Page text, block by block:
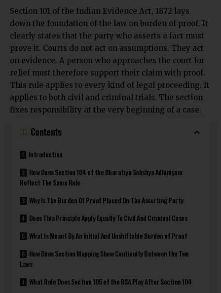
Section 101 of the Indian Evidence Act, 1872 lays
down the foundation of the law on burden of proof. It
clearly states that the party who asserts a fact must
prove it. Courts do not act on assumptions. They act
on evidence. A person who approaches the court for
relief must therefore support their claim with proof.
This rule applies to every kind of legal proceeding. It
applies to both civil and criminal trials. The section
fixes responsibility at the very beginning of a case.
Contents
Introduction
How Does Section 104 of the Bharatiya Sakshya Adhiniyam
Reflect The Same Rule
Why Is The Burden Of Proof Placed On The Asserting Party
Does This Principle Apply Equally To Civil And Criminal Cases
What Is Meant By An Initial And Unshiftable Burden of Proof
How Does Section Mapping Show Continuity Between the Two
Laws
What Role Does Section 105 of the BSA Play After Section 104